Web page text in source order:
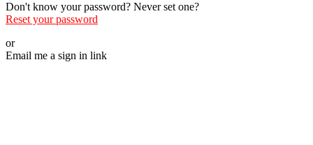
Don't know your password? Never set one?
Reset your password
or
Email me a sign in link